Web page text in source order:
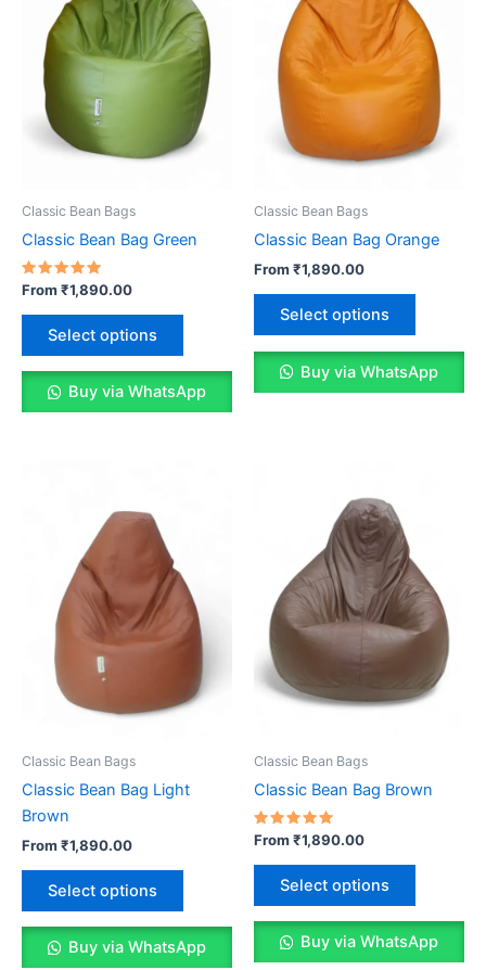
Classic Bean Bags
Classic Bean Bag Green
Rated
5.00
out of 5
From₹1,890.00
Select options
This
has
multiple
on
the
product
Buy via WhatsApp
Classic Bean Bags
Classic Bean Bag Orange
From₹1,890.00
Select options
This
has
multiple
on
the
product
page
Buy via WhatsApp
Classic Bean Bags
Classic Bean Bag Light
Brown
From₹1,890.00
Select options
This
has
multiple
Buy via WhatsApp
Classic Bean Bags
Classic Bean Bag Brown
Rated
5.00
out of 5
From₹1,890.00
Select options
This
has
multiple
Buy via WhatsApp